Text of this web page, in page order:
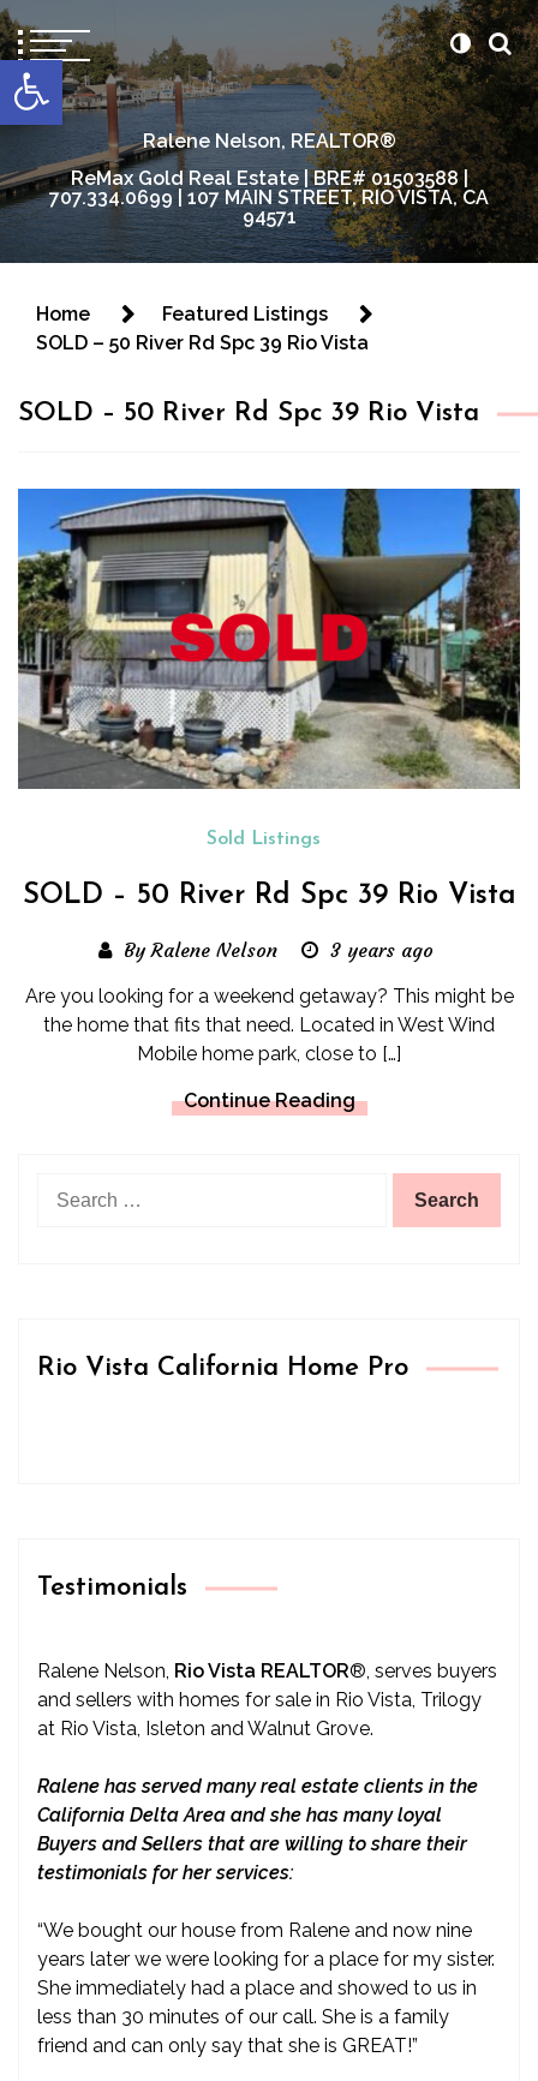
Open toolbar
content
Ralene Nelson, REALTOR®
ReMax Gold Real Estate | BRE# 01503588 |
707.334.0699 | 107 MAIN STREET, RIO VISTA, CA
94571
Home
Featured Listings
SOLD – 50 River Rd Spc 39 Rio Vista
SOLD – 50 River Rd Spc 39 Rio Vista
Sold Listings
SOLD – 50 River Rd Spc 39 Rio Vista
By Ralene Nelson 3 years ago
Are you looking for a weekend getaway? This might be
the home that fits that need. Located in West Wind
Mobile home park, close to […]
Continue Reading
for:
Rio Vista California Home Pro
Testimonials
Ralene Nelson, Rio Vista REALTOR®, serves buyers
and sellers with homes for sale in Rio Vista, Trilogy
at Rio Vista, Isleton and Walnut Grove.
Ralene has served many real estate clients in the
California Delta Area and she has many loyal
Buyers and Sellers that are willing to share their
testimonials for her services:
“We bought our house from Ralene and now nine
years later we were looking for a place for my sister.
She immediately had a place and showed to us in
less than 30 minutes of our call. She is a family
friend and can only say that she is GREAT!”